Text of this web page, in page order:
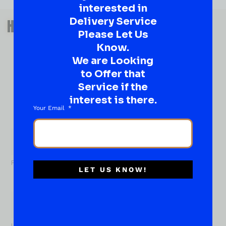
QUESTIONS OR SUGGESTIONS?
HAVE A SUGGESTION OR A
QUESTION?
DROP IT HERE!
Ever have that “What About…” question or a great
idea…
Well, go on, contact us!
Name
First
interested in
Delivery Service
Please Let Us
Know.
We are Looking
to Offer that
Service if the
interest is there.
Your Email
LET US KNOW!